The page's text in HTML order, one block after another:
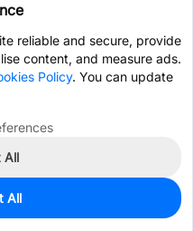
reliable and secure, provide
content, and measure ads.
Policy. You can update
All
All